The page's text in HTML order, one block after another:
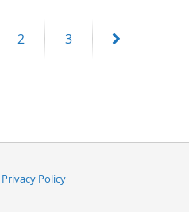
Page
2 Page
3
Next
Privacy Policy